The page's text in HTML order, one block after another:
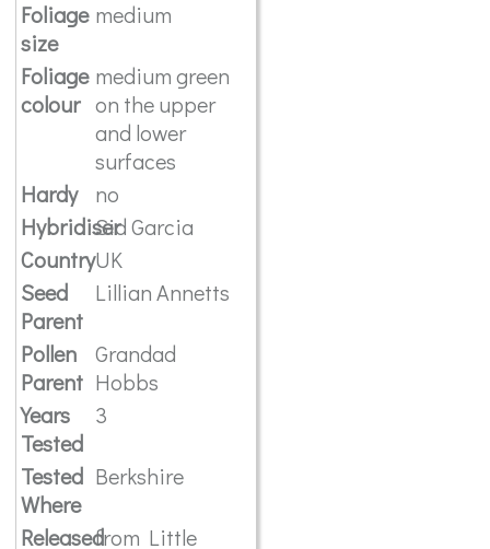
Foliage
size
medium
Foliage
colour
medium green
on the upper
and lower
surfaces
Hardy
no
HybridiserSid Garcia
CountryUK
Seed
Parent
Lillian Annetts
Pollen
Parent
Grandad
Hobbs
Years
Tested
3
Tested
Where
Berkshire
Releasedfrom Little